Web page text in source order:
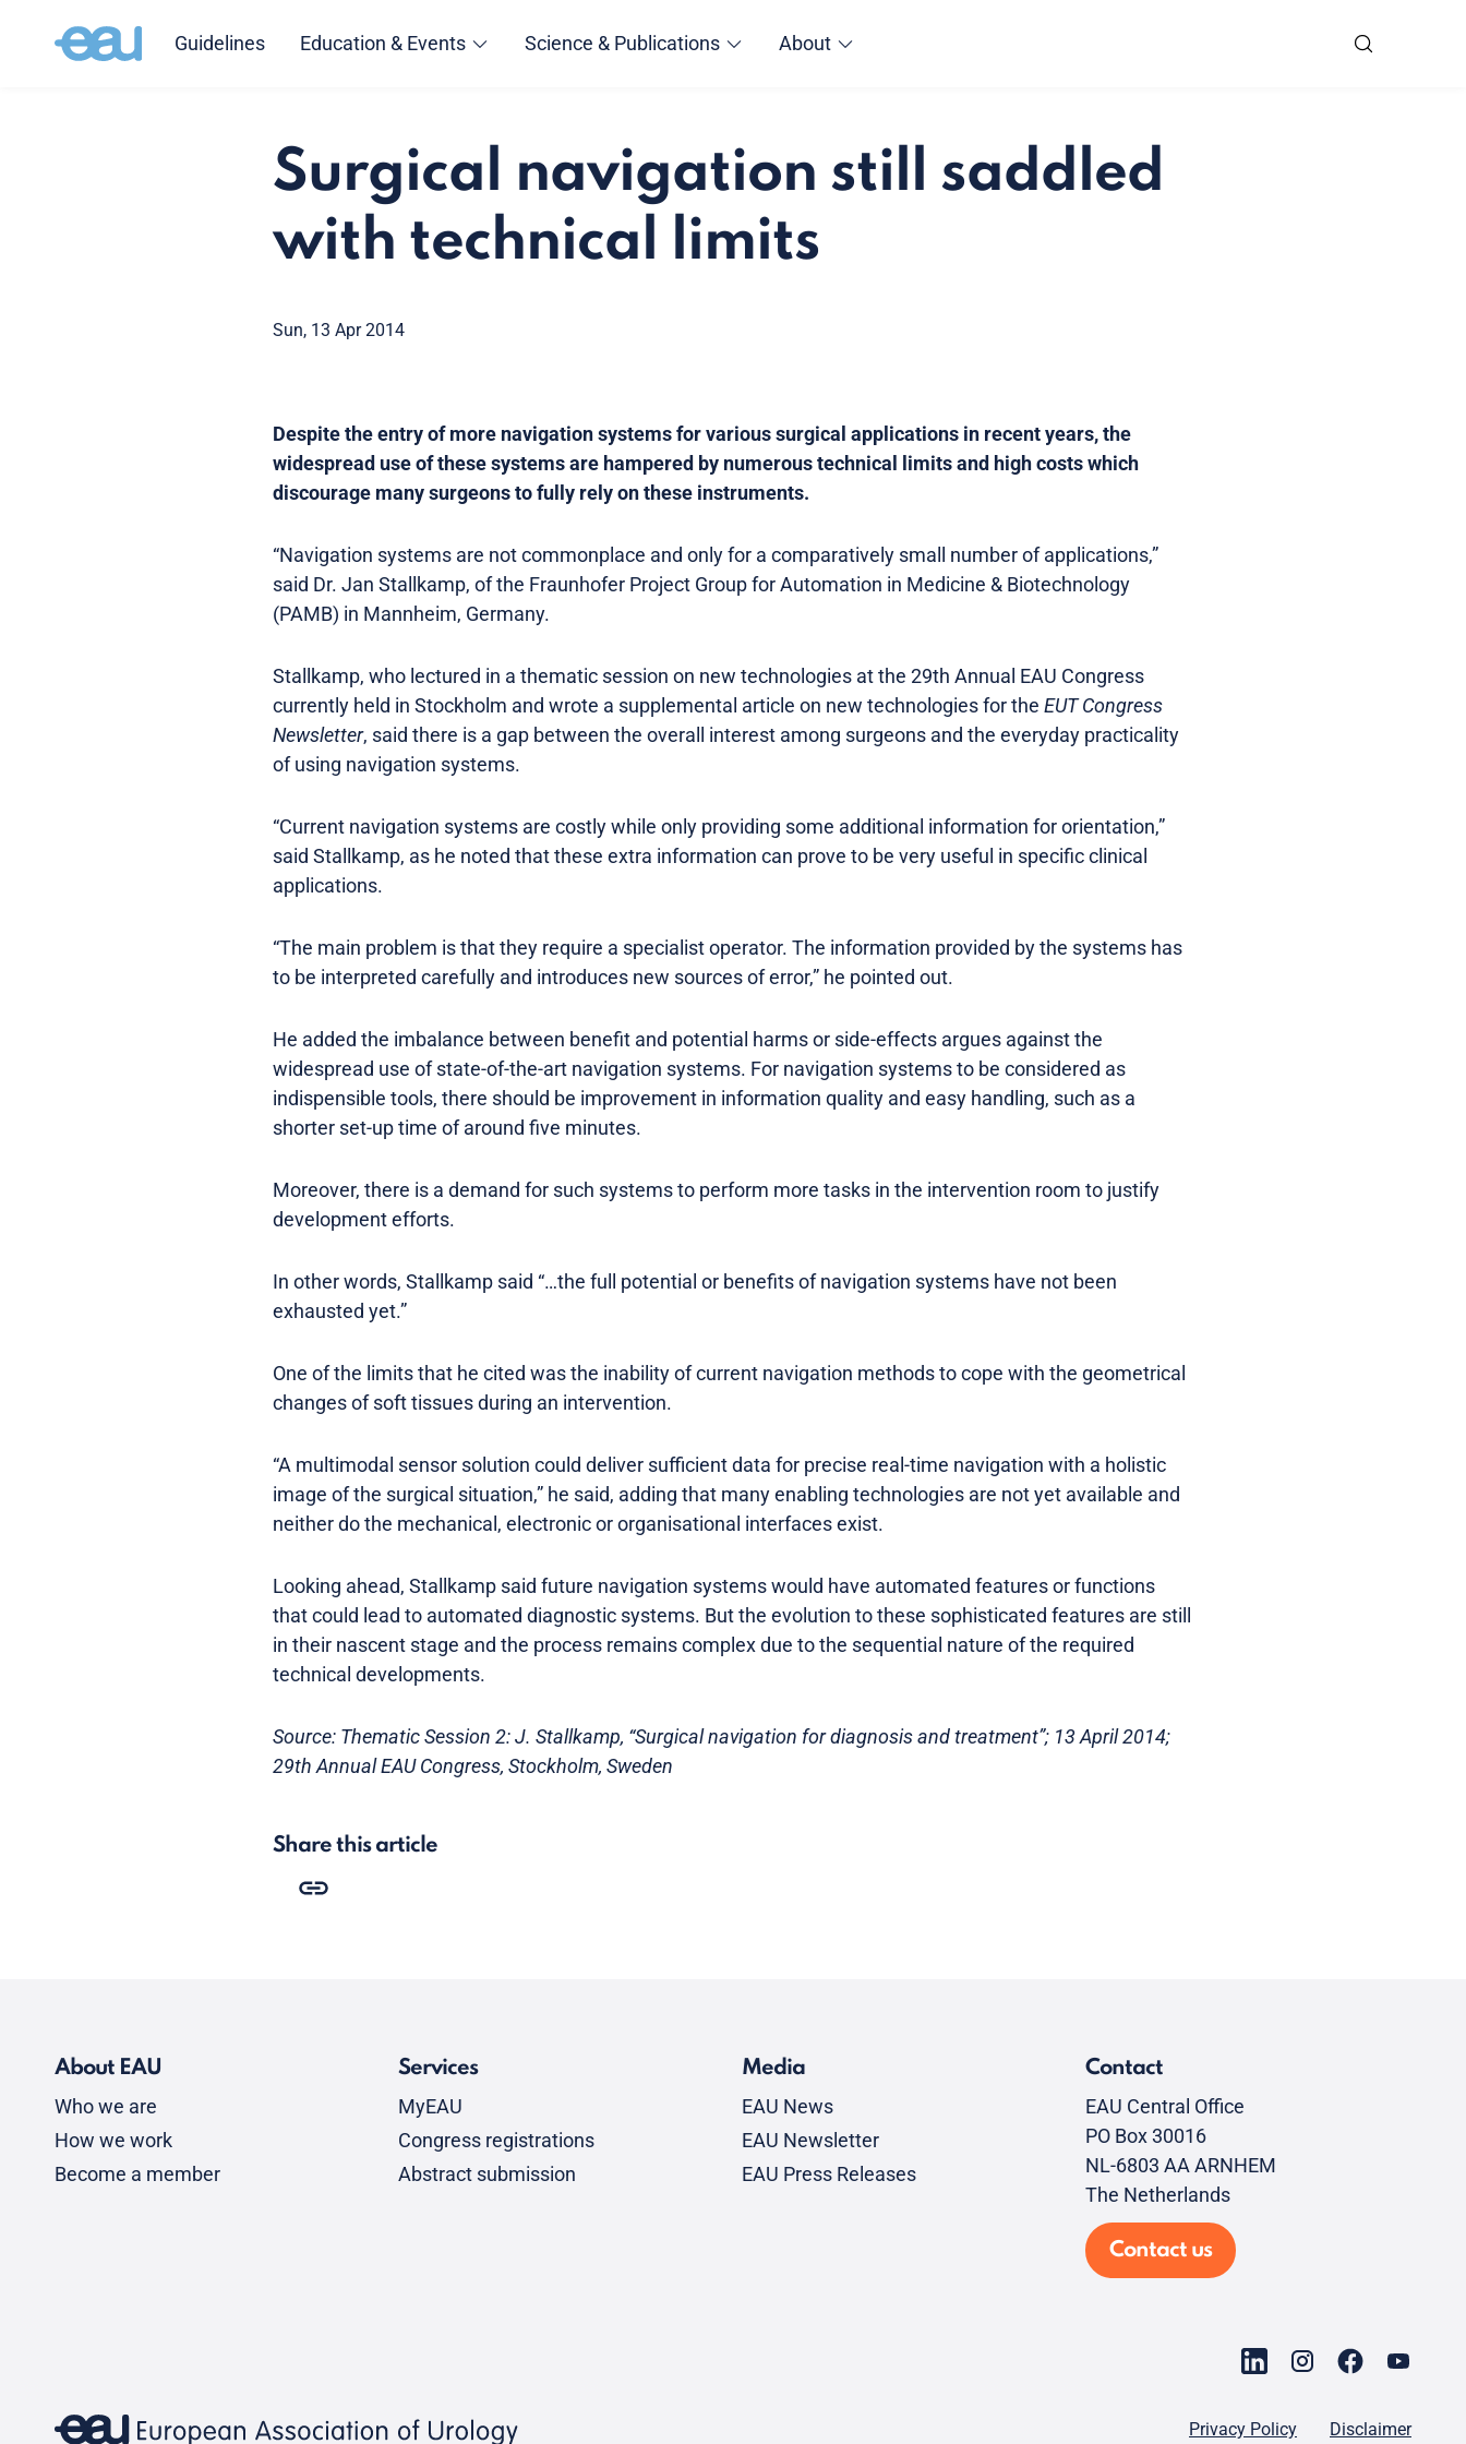
Guidelines Education & Events Science & Publications About
Surgical navigation still saddled
with technical limits
Sun, 13 Apr 2014
Despite the entry of more navigation systems for various surgical applications in recent years, the
widespread use of these systems are hampered by numerous technical limits and high costs which
discourage many surgeons to fully rely on these instruments.
“Navigation systems are not commonplace and only for a comparatively small number of applications,”
said Dr. Jan Stallkamp, of the Fraunhofer Project Group for Automation in Medicine & Biotechnology
(PAMB) in Mannheim, Germany.
Stallkamp, who lectured in a thematic session on new technologies at the 29th Annual EAU Congress
currently held in Stockholm and wrote a supplemental article on new technologies for the EUT Congress
Newsletter, said there is a gap between the overall interest among surgeons and the everyday practicality
of using navigation systems.
“Current navigation systems are costly while only providing some additional information for orientation,”
said Stallkamp, as he noted that these extra information can prove to be very useful in specific clinical
applications.
“The main problem is that they require a specialist operator. The information provided by the systems has
to be interpreted carefully and introduces new sources of error,” he pointed out.
He added the imbalance between benefit and potential harms or side-effects argues against the
widespread use of state-of-the-art navigation systems. For navigation systems to be considered as
indispensible tools, there should be improvement in information quality and easy handling, such as a
shorter set-up time of around five minutes.
Moreover, there is a demand for such systems to perform more tasks in the intervention room to justify
development efforts.
In other words, Stallkamp said “…the full potential or benefits of navigation systems have not been
exhausted yet.”
One of the limits that he cited was the inability of current navigation methods to cope with the geometrical
changes of soft tissues during an intervention.
“A multimodal sensor solution could deliver sufficient data for precise real-time navigation with a holistic
image of the surgical situation,” he said, adding that many enabling technologies are not yet available and
neither do the mechanical, electronic or organisational interfaces exist.
Looking ahead, Stallkamp said future navigation systems would have automated features or functions
that could lead to automated diagnostic systems. But the evolution to these sophisticated features are still
in their nascent stage and the process remains complex due to the sequential nature of the required
technical developments.
Source: Thematic Session 2: J. Stallkamp, “Surgical navigation for diagnosis and treatment”; 13 April 2014;
29th Annual EAU Congress, Stockholm, Sweden
Share this article
About EAU
Who we are
How we work
Become a member
Services
MyEAU
Congress registrations
Abstract submission
Media
EAU News
EAU Newsletter
EAU Press Releases
Contact
EAU Central Office
PO Box 30016
NL-6803 AA ARNHEM
The Netherlands
Contact us
Privacy Policy Disclaimer